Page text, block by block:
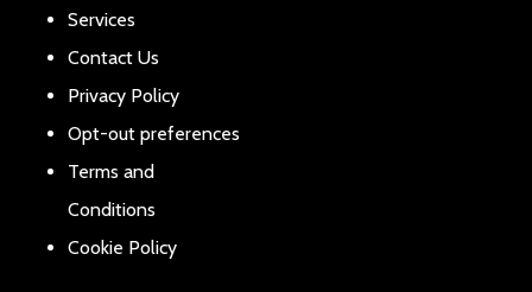
Services
Contact Us
Privacy Policy
Opt-out preferences
Terms and
Conditions
Cookie Policy